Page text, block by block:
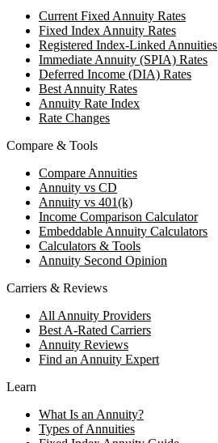
Current Fixed Annuity Rates
Fixed Index Annuity Rates
Registered Index-Linked Annuities
Immediate Annuity (SPIA) Rates
Deferred Income (DIA) Rates
Best Annuity Rates
Annuity Rate Index
Rate Changes
Compare & Tools
Compare Annuities
Annuity vs CD
Annuity vs 401(k)
Income Comparison Calculator
Embeddable Annuity Calculators
Calculators & Tools
Annuity Second Opinion
Carriers & Reviews
All Annuity Providers
Best A-Rated Carriers
Annuity Reviews
Find an Annuity Expert
Learn
What Is an Annuity?
Types of Annuities